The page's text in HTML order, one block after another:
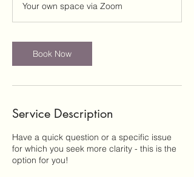
i
n
Your own space via Zoom
Book Now
Service Description
Have a quick question or a specific issue
for which you seek more clarity - this is the
option for you!